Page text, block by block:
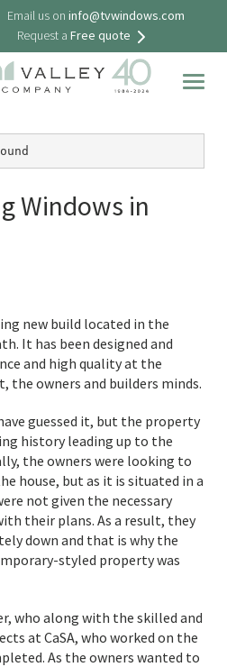
Email us on info@tvwindows.com
Request a Free quote
Windows in
new build located in the
It has been designed and
and high quality at the
owners and builders minds.
guessed it, but the property
history leading up to the
the owners were looking to
house, but as it is situated in a
not given the necessary
their plans. As a result, they
down and that is why the
styled property was
who along with the skilled and
at CaSA, who worked on the
As the owners wanted to